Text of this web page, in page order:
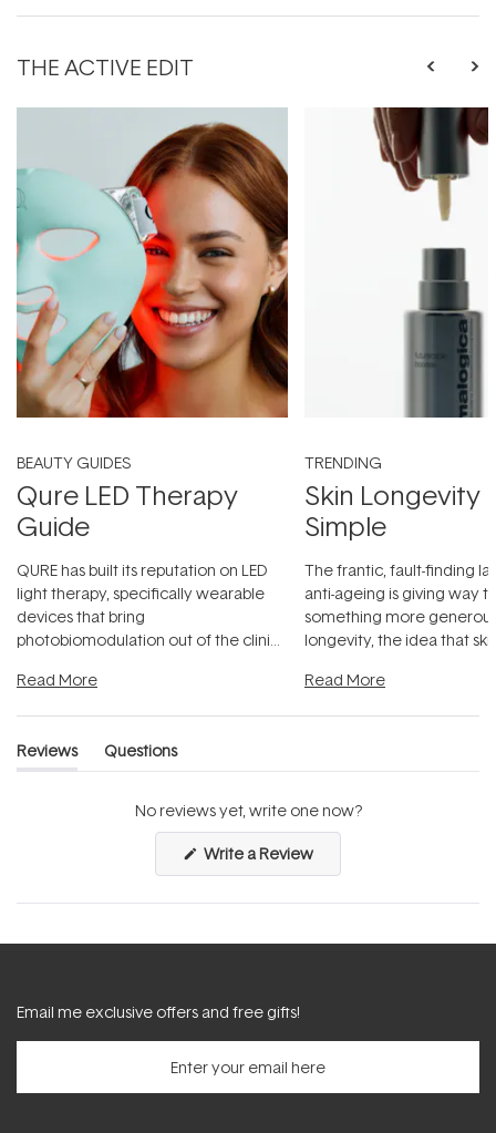
THE ACTIVE EDIT
BEAUTY GUIDES
Qure LED Therapy
Guide
QURE has built its reputation on LED
light therapy, specifically wearable
devices that bring
photobiomodulation out of the clinic
Read More
TRENDING
Skin Longevity
Simple
The frantic, fault-finding
anti-ageing is giving way
something more
longevity, the idea that
Read More
Reviews
(tab
Questions
(tab
No reviews yet, write one now?
Write a Review(Opens
a
new
Email me exclusive offers and free gifts!